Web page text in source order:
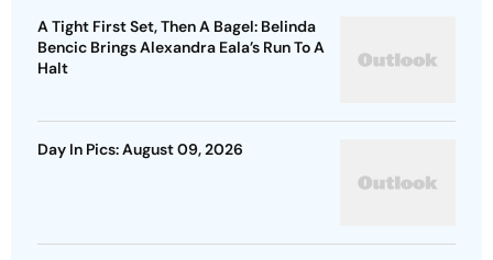
A Tight First Set, Then A Bagel: Belinda
Bencic Brings Alexandra Eala’s Run To A
Halt
Day In Pics: August 09, 2026